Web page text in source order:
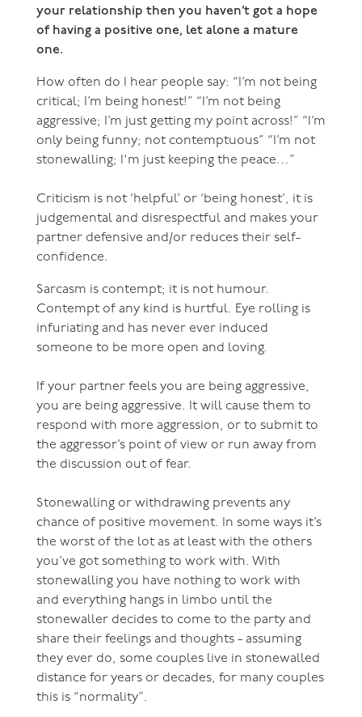
your relationship then you haven’t got a hope
of having a positive one, let alone a mature
one.
How often do I hear people say: “I’m not being
critical; I’m being honest!” “I’m not being
aggressive; I’m just getting my point across!” “I’m
only being funny; not contemptuous” “I’m not
stonewalling; I'm just keeping the peace…”
Criticism is not ‘helpful’ or ‘being honest’, it is
judgemental and disrespectful and makes your
partner defensive and/or reduces their self-
confidence.
Sarcasm is contempt; it is not humour.
Contempt of any kind is hurtful. Eye rolling is
infuriating and has never ever induced
someone to be more open and loving.
If your partner feels you are being aggressive,
you are being aggressive. It will cause them to
respond with more aggression, or to submit to
the aggressor’s point of view or run away from
the discussion out of fear.
Stonewalling or withdrawing prevents any
chance of positive movement. In some ways it’s
the worst of the lot as at least with the others
you’ve got something to work with. With
stonewalling you have nothing to work with
and everything hangs in limbo until the
stonewaller decides to come to the party and
share their feelings and thoughts - assuming
they ever do, some couples live in stonewalled
distance for years or decades, for many couples
this is “normality”.